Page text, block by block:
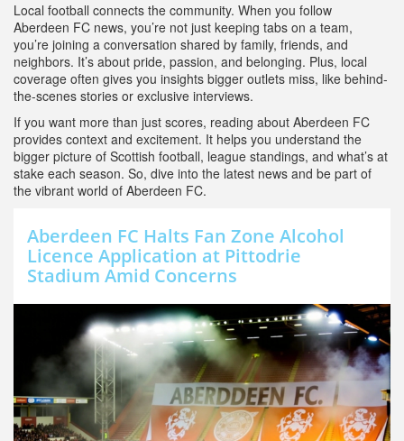
Local football connects the community. When you follow
Aberdeen FC news, you’re not just keeping tabs on a team,
you’re joining a conversation shared by family, friends, and
neighbors. It’s about pride, passion, and belonging. Plus, local
coverage often gives you insights bigger outlets miss, like behind-
the-scenes stories or exclusive interviews.
If you want more than just scores, reading about Aberdeen FC
provides context and excitement. It helps you understand the
bigger picture of Scottish football, league standings, and what’s at
stake each season. So, dive into the latest news and be part of
the vibrant world of Aberdeen FC.
Aberdeen FC Halts Fan Zone Alcohol
Licence Application at Pittodrie
Stadium Amid Concerns